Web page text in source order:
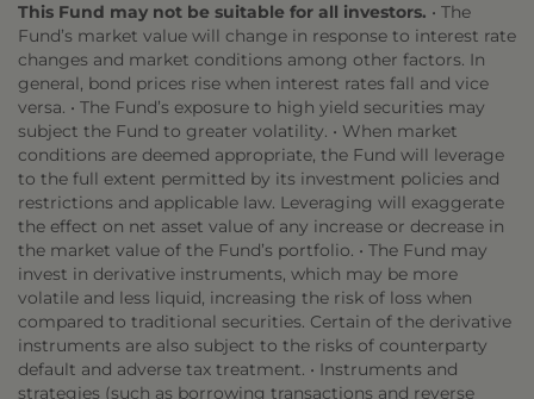
This Fund may not be suitable for all investors. • The
Fund’s market value will change in response to interest rate
changes and market conditions among other factors. In
general, bond prices rise when interest rates fall and vice
versa. • The Fund’s exposure to high yield securities may
subject the Fund to greater volatility. • When market
conditions are deemed appropriate, the Fund will leverage
to the full extent permitted by its investment policies and
restrictions and applicable law. Leveraging will exaggerate
the effect on net asset value of any increase or decrease in
the market value of the Fund’s portfolio. • The Fund may
invest in derivative instruments, which may be more
volatile and less liquid, increasing the risk of loss when
compared to traditional securities. Certain of the derivative
instruments are also subject to the risks of counterparty
default and adverse tax treatment. • Instruments and
strategies (such as borrowing transactions and reverse